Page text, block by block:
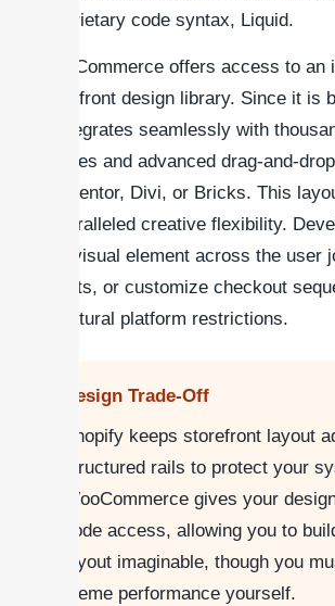
proprietary code syntax, Liquid.
WooCommerce offers access to
storefront design library. Since it is
it integrates seamlessly with
themes and advanced drag-and-
Elementor, Divi, or Bricks. This
unparalleled creative flexibility.
any visual element across the user
assets, or customize checkout
structural platform restrictions.
Design Trade-Off
Shopify keeps storefront layout
structured rails to protect your
WooCommerce gives your
code access, allowing you to
layout imaginable, though you
theme performance yourself.